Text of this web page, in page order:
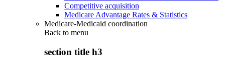
Competitive acquisition
Medicare Advantage Rates & Statistics
Medicare-Medicaid coordination
Back to menu
section title h3